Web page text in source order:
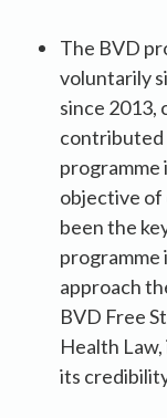
The BVD
voluntarily
since 2013,
contributed
programme
objective of
been the
programme
approach
BVD Free
Health
its